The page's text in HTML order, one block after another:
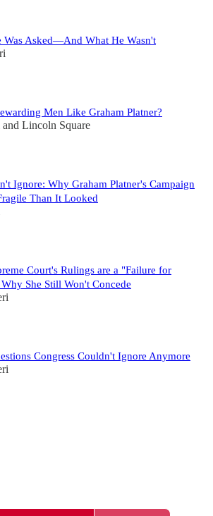
Was Asked—And What He Wasn't
Men Like Graham Platner?
and Lincoln Square
Ignore: Why Graham Platner's Campaign
Than It Looked
Court's Rulings are a "Failure for
She Still Won't Concede
Congress Couldn't Ignore Anymore